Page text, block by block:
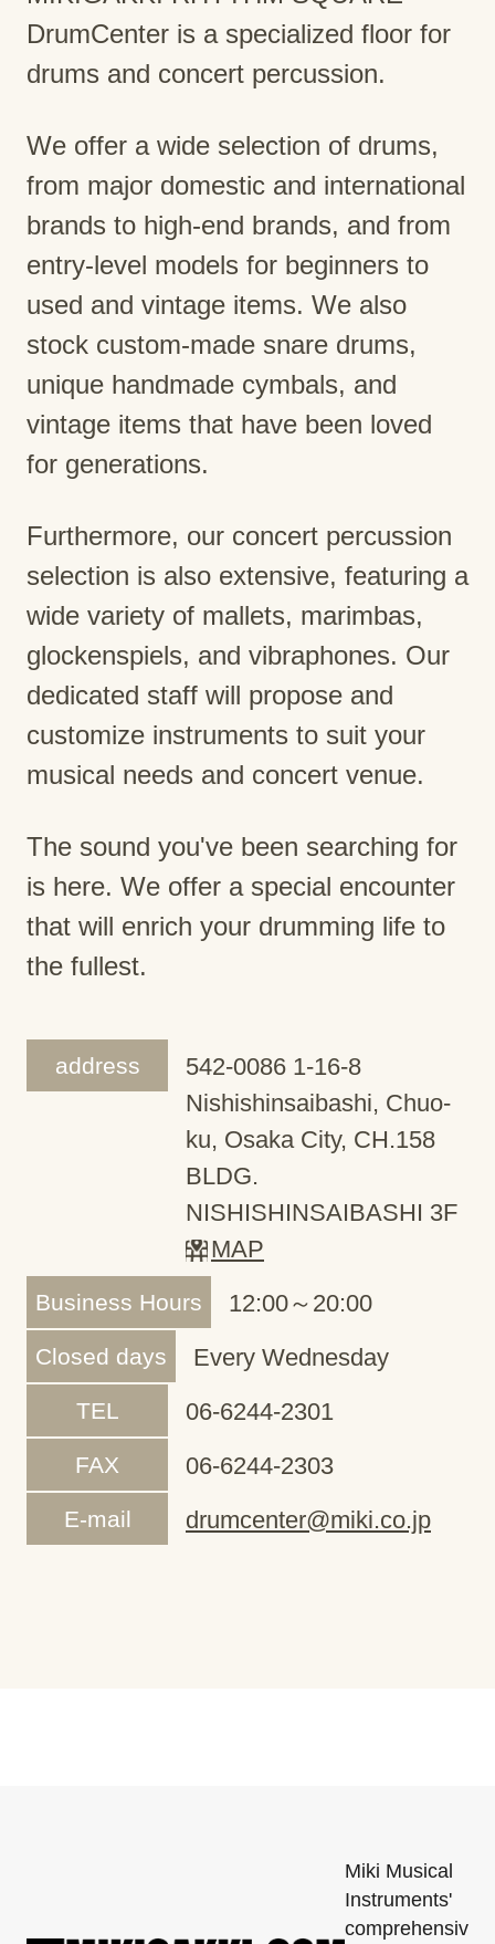
DrumCenter is a specialized floor for
drums and concert percussion.
We offer a wide selection of drums,
from major domestic and international
brands to high-end brands, and from
entry-level models for beginners to
used and vintage items. We also
stock custom-made snare drums,
unique handmade cymbals, and
vintage items that have been loved
for generations.
Furthermore, our concert percussion
selection is also extensive, featuring a
wide variety of mallets, marimbas,
glockenspiels, and vibraphones. Our
dedicated staff will propose and
customize instruments to suit your
musical needs and concert venue.
The sound you've been searching for
is here. We offer a special encounter
that will enrich your drumming life to
the fullest.
address
542-0086 1-16-8
Nishishinsaibashi, Chuo-
ku, Osaka City, CH.158
BLDG.
NISHISHINSAIBASHI 3F
MAP
Business Hours 12:00～20:00
Closed days Every Wednesday
TEL 06-6244-2301
FAX 06-6244-2303
E-mail drumcenter@miki.co.jp
Miki Musical
Instruments'
comprehensiv